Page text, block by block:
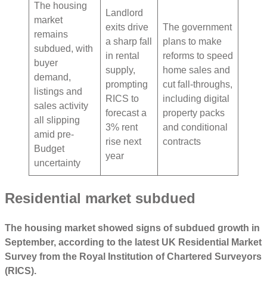
The housing
market
remains
subdued, with
buyer
demand,
listings and
sales activity
all slipping
amid pre-
Budget
uncertainty
Landlord
exits drive
a sharp fall
in rental
supply,
prompting
RICS to
forecast a
3% rent
rise next
year
The government
plans to make
reforms to speed
home sales and
cut fall-throughs,
including digital
property packs
and conditional
contracts
Residential market subdued
The housing market showed signs of subdued growth in
September, according to the latest UK Residential Market
Survey from the Royal Institution of Chartered Surveyors
(RICS).